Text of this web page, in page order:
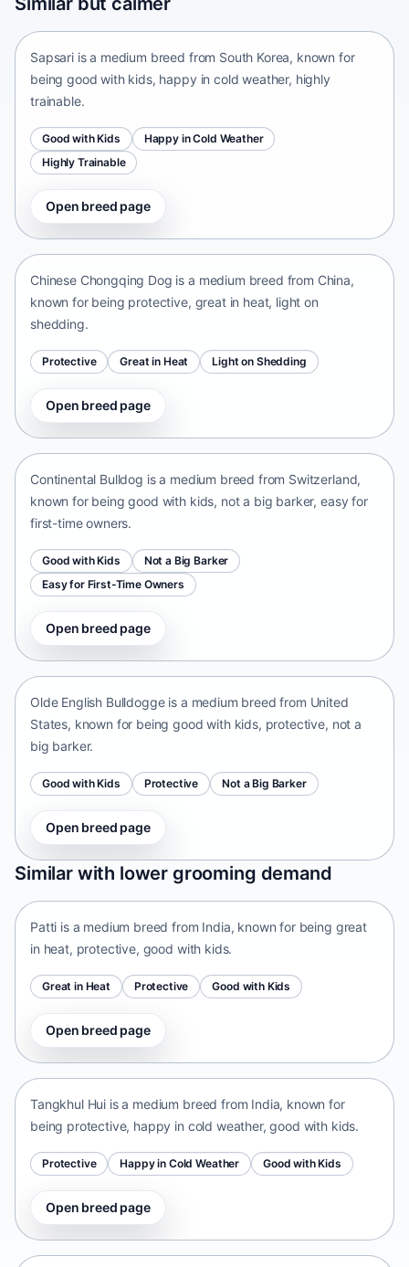
South Korea • medium size
Sapsari is a medium breed from South Korea, known for
being good with kids, happy in cold weather, highly
trainable.
Good with Kids
Happy in Cold Weather
Highly Trainable
Open breed page
Chinese Chongqing Dog
Chinese Chongqing Dog is a medium breed from China,
known for being protective, great in heat, light on
shedding.
Protective Great in Heat Light on Shedding
Open breed page
Continental Bulldog
Continental Bulldog is a medium breed from Switzerland,
known for being good with kids, not a big barker, easy for
first-time owners.
Good with Kids
Not a Big Barker
Easy for First-Time Owners
Open breed page
Olde English Bulldogge
Olde English Bulldogge is a medium breed from United
States, known for being good with kids, protective, not a
big barker.
Good with Kids Protective Not a Big Barker
Open breed page
Similar with lower grooming demand
Patti
India • medium size
Patti is a medium breed from India, known for being great
in heat, protective, good with kids.
Great in Heat Protective Good with Kids
Open breed page
Tangkhul Hui
Tangkhul Hui is a medium breed from India, known for
being protective, happy in cold weather, good with kids.
Protective Happy in Cold Weather Good with Kids
Open breed page
Taiwan Dog